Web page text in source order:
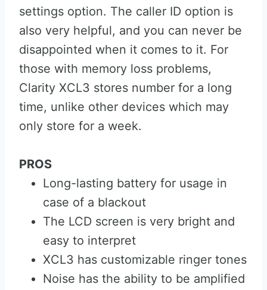
settings option. The caller ID option is
also very helpful, and you can never be
disappointed when it comes to it. For
those with memory loss problems,
Clarity XCL3 stores number for a long
time, unlike other devices which may
only store for a week.
PROS
Long-lasting battery for usage in
case of a blackout
The LCD screen is very bright and
easy to interpret
XCL3 has customizable ringer tones
Noise has the ability to be amplified